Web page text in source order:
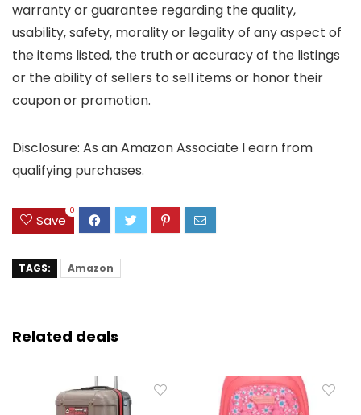
warranty or guarantee regarding the quality,
usability, safety, morality or legality of any aspect of
the items listed, the truth or accuracy of the listings
or the ability of sellers to sell items or honor their
coupon or promotion.
Disclosure: As an Amazon Associate I earn from
qualifying purchases.
Save
0
TAGS: Amazon
Related deals